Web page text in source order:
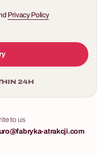
Privacy Policy
24H
to us
atrakcji.com